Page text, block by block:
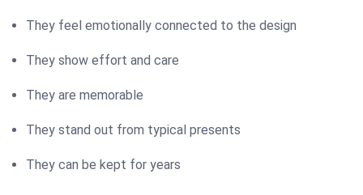
They feel emotionally connected to the design
They show effort and care
They are memorable
They stand out from typical presents
They can be kept for years